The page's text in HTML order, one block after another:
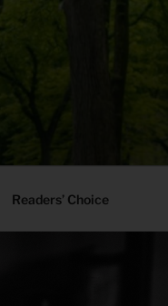
Readers’ Choice